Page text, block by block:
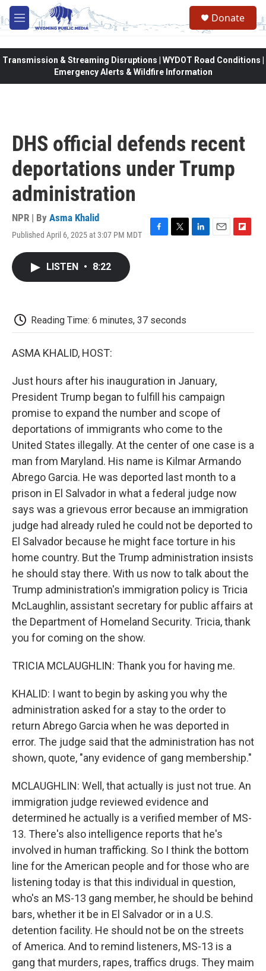
Skip to main content
M
e
Donate
Transmission & Streaming Disruptions | WYDOT Road Conditions |
Emergency Alerts & Wildfire Information
DHS official defends recent
deportations under Trump
administration
NPR | By Asma Khalid
Published April 6, 2025 at 3:07 PM MDT
F
k
T
L
E
F
LISTEN • 8:22
Reading Time: 6 minutes, 37 seconds
ASMA KHALID, HOST:
Just hours after his inauguration in January,
President Trump began to fulfill his campaign
promise to expand the number and scope of
deportations of immigrants who come to the
United States illegally. At the center of one case is a
man from Maryland. His name is Kilmar Armando
Abrego Garcia. He was deported last month to a
prison in El Salvador in what a federal judge now
says was a grievous error because an immigration
judge had already ruled he could not be deported to
El Salvador because he might face torture in his
home country. But the Trump administration insists
he should stay there. With us now to talk about the
Trump administration's immigration policy is Tricia
McLaughlin, assistant secretary for public affairs at
the Department of Homeland Security. Tricia, thank
you for coming on the show.
TRICIA MCLAUGHLIN: Thank you for having me.
KHALID: I want to begin by asking you why the
administration asked for a stay to the order to
return Abrego Garcia when he was deported in
error. The judge said that the administration has not
shown, quote, "any evidence of gang membership."
MCLAUGHLIN: Well, that actually is just not true. An
immigration judge reviewed evidence and
determined he actually is a verified member of MS-
13. There's also intelligence reports that he's
involved in human trafficking. So I think the bottom
line for the American people and for those who are
listening today is that this individual in question,
who's an MS-13 gang member, he should be behind
bars, whether it be in El Salvador or in a U.S.
detention facility. He should not be on the streets
of America. And to remind listeners, MS-13 is a
gang that murders, rapes, traffics drugs. They maim